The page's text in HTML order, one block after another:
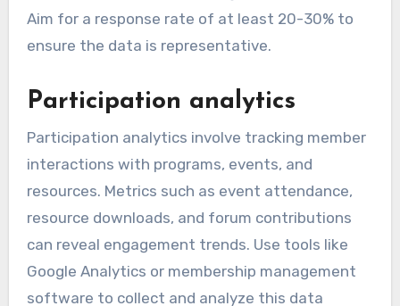
Aim for a response rate of at least 20-30% to
ensure the data is representative.
Participation analytics
Participation analytics involve tracking member
interactions with programs, events, and
resources. Metrics such as event attendance,
resource downloads, and forum contributions
can reveal engagement trends. Use tools like
Google Analytics or membership management
software to collect and analyze this data